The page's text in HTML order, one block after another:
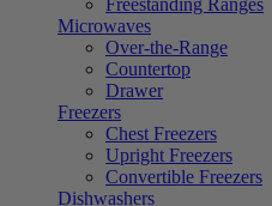
Freestanding Ranges
Microwaves
Over-the-Range
Countertop
Drawer
Freezers
Chest Freezers
Upright Freezers
Convertible Freezers
Dishwashers